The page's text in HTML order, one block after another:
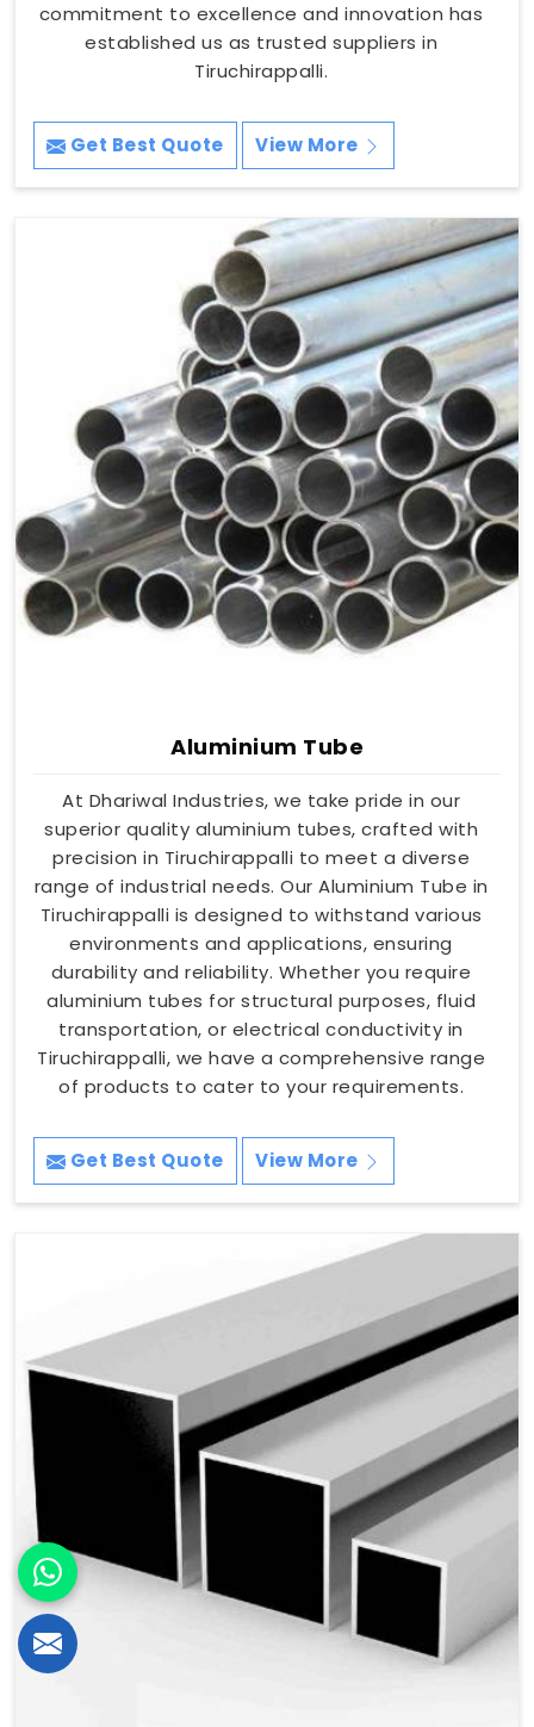
commitment to excellence and innovation has
established us as trusted suppliers in
Tiruchirappalli.
Get Best Quote View More
Aluminium Tube
At Dhariwal Industries, we take pride in our
superior quality aluminium tubes, crafted with
precision in Tiruchirappalli to meet a diverse
range of industrial needs. Our Aluminium Tube in
Tiruchirappalli is designed to withstand various
environments and applications, ensuring
durability and reliability. Whether you require
aluminium tubes for structural purposes, fluid
transportation, or electrical conductivity in
Tiruchirappalli, we have a comprehensive range
of products to cater to your requirements.
Get Best Quote View More